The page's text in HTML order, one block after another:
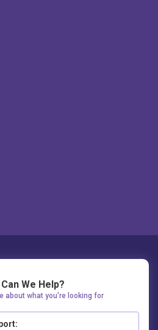
We Help?
about what you're looking for